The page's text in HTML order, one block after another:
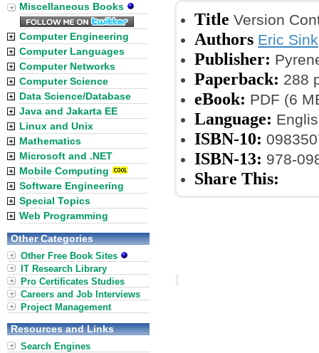
Title Version
Authors Eric Sink
Publisher:
Paperback: 288
eBook: PDF (6
Language:
ISBN-10:
ISBN-13: 978-
Share This:
Miscellaneous Books
Computer Engineering
Computer Languages
Computer Networks
Computer Science
Data Science/Database
Java and Jakarta EE
Linux and Unix
Mathematics
Microsoft and .NET
Mobile Computing
Software Engineering
Special Topics
Web Programming
Other Categories
Other Free Book Sites
IT Research Library
Pro Certificates Studies
Careers and Job Interviews
Project Management
Resources and Links
Search Engines